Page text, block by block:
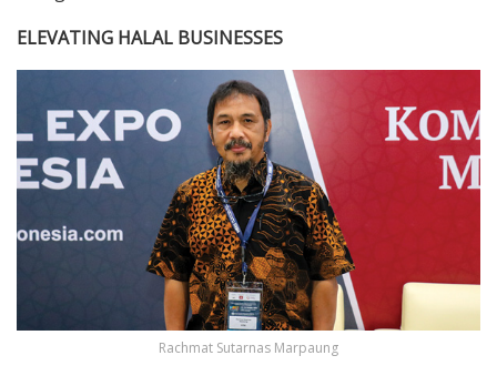
ELEVATING HALAL BUSINESSES
Rachmat Sutarnas Marpaung